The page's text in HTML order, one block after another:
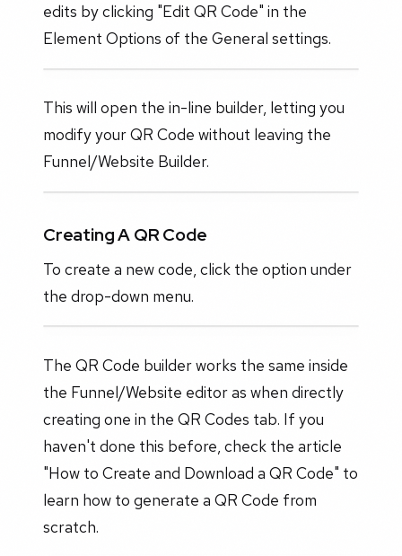
edits by clicking "Edit QR Code" in the
Element Options of the General settings.
This will open the in-line builder, letting you
modify your QR Code without leaving the
Funnel/Website Builder.
Creating A QR Code
To create a new code, click the option under
the drop-down menu.
The QR Code builder works the same inside
the Funnel/Website editor as when directly
creating one in the QR Codes tab. If you
haven't done this before, check the article
"How to Create and Download a QR Code" to
learn how to generate a QR Code from
scratch.